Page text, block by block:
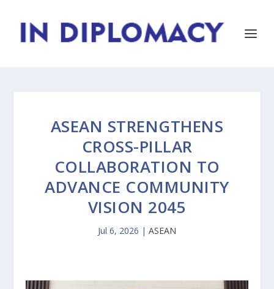
ASEAN STRENGTHENS
CROSS-PILLAR
COLLABORATION TO
ADVANCE COMMUNITY
VISION 2045
Jul 6, 2026 | ASEAN